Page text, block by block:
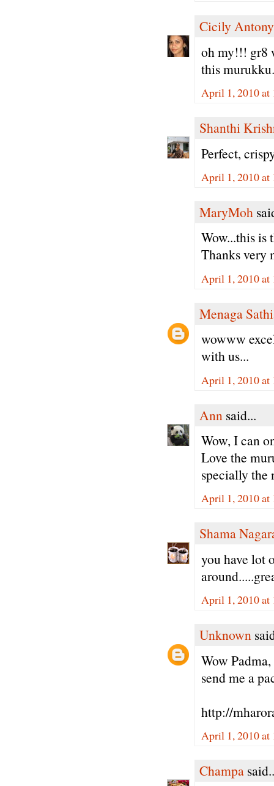
Cicily Antony
oh my!!! gr8
this
April 1, 2010 at
Shanthi
Perfect,
April 1, 2010 at
MaryMoh
Wow...this is
Thanks very
April 1, 2010 at
Menaga
wowww
with us...
April 1, 2010 at
Ann said...
Wow, I can
Love the
specially the
April 1, 2010 at
Shama
you have lot
April 1, 2010 at
Unknown
Wow
send me a
http://
April 1, 2010 at
Champa